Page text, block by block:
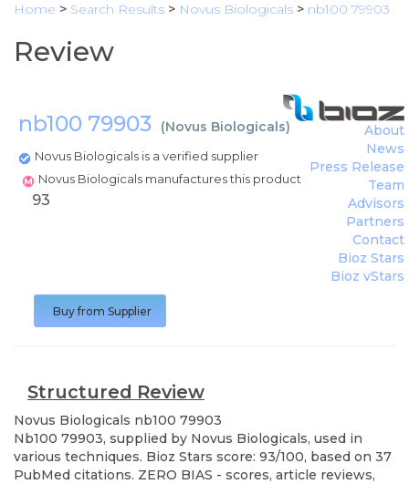
Home > Search Results > Novus Biologicals > nb100 79903
Review
nb100 79903 (Novus Biologicals)
Novus Biologicals is a verified supplier
Novus Biologicals manufactures this product
About
News
Press Release
Team
Advisors
Partners
Contact
Bioz Stars
Bioz vStars
93
Buy from Supplier
Structured Review
Novus Biologicals nb100 79903
Nb100 79903, supplied by Novus Biologicals, used in
various techniques. Bioz Stars score: 93/100, based on 37
PubMed citations. ZERO BIAS - scores, article reviews,